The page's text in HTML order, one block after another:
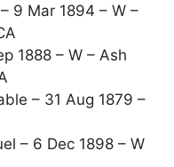
9 Mar 1894 – W –
1888 – W – Ash
– 31 Aug 1879 –
– 6 Dec 1898 – W